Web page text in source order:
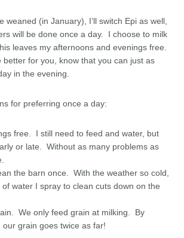
weaned (in January), I’ll switch Epi as well,
will be done once a day. I choose to milk
leaves my afternoons and evenings free.
better for you, know that you can just as
in the evening.
for preferring once a day:
free. I still need to feed and water, but
or late. Without as many problems as
the barn once. With the weather so cold,
water I spray to clean cuts down on the
We only feed grain at milking. By
our grain goes twice as far!